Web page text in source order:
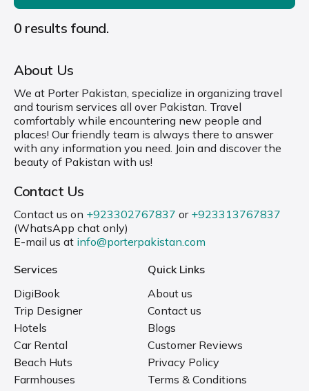
0 results found.
About Us
We at Porter Pakistan, specialize in organizing travel
and tourism services all over Pakistan. Travel
comfortably while encountering new people and
places! Our friendly team is always there to answer
with any information you need. Join and discover the
beauty of Pakistan with us!
Contact Us
Contact us on +923302767837 or +923313767837
(WhatsApp chat only)
E-mail us at info@porterpakistan.com
Services
DigiBook
Trip Designer
Hotels
Car Rental
Beach Huts
Farmhouses
Quick Links
About us
Contact us
Blogs
Customer Reviews
Privacy Policy
Terms & Conditions